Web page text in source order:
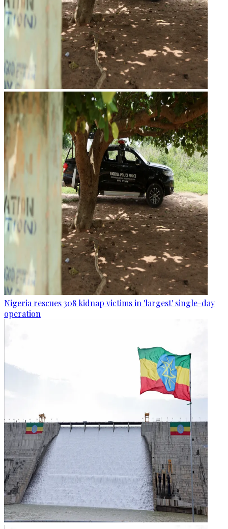
Nigeria rescues 308 kidnap victims in 'largest' single-day
operation